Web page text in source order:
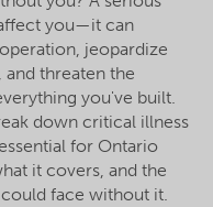
you—it can
jeopardize
threaten the
you've built.
down critical illness
for Ontario
it covers, and the
face without it.